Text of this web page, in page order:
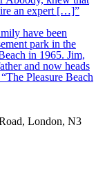
an expert […]”
have been
park in the
in 1965. Jim,
and now heads
Pleasure Beach
London, N3